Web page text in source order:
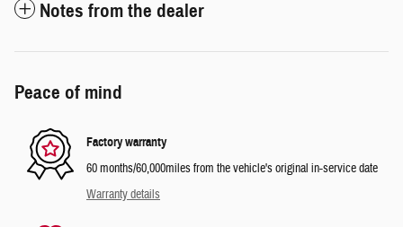
Notes from the dealer
Peace of mind
Factory warranty
60 months/60,000miles from the vehicle's original in-service date
Warranty details